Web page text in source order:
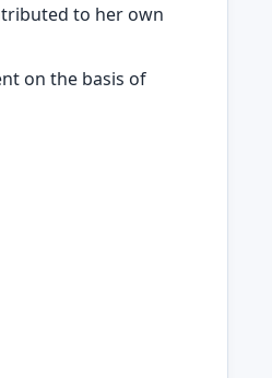
to her own
on the basis of